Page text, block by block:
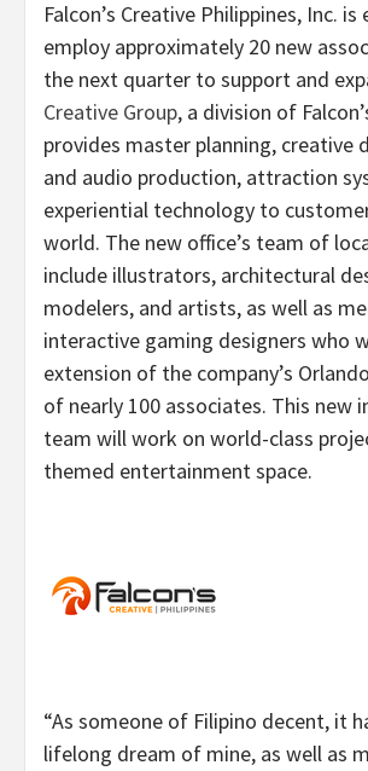
Falcon’s Creative Philippines, Inc.
employ approximately 20 new
the next quarter to support and
Creative Group, a division of
provides master planning, creative
and audio production, attraction
experiential technology to
world. The new office’s team of
include illustrators, architectural
modelers, and artists, as well as
interactive gaming designers who
extension of the company’s
of nearly 100 associates. This new
team will work on world-class
themed entertainment space.
“As someone of Filipino decent, it
lifelong dream of mine, as well as